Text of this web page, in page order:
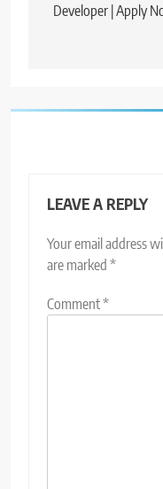
Developer | Apply
LEAVE A REPLY
Your email address
are marked *
Comment*